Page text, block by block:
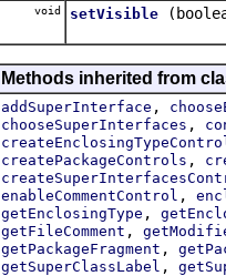
void setVisible
Methods inherited from
addSuperInterface ,
chooseSuperInterfaces ,
createPackageControls ,
enableCommentControl ,
getEnclosingType ,
getFileComment ,
getPackageFragment ,
getSuperClassLabel ,